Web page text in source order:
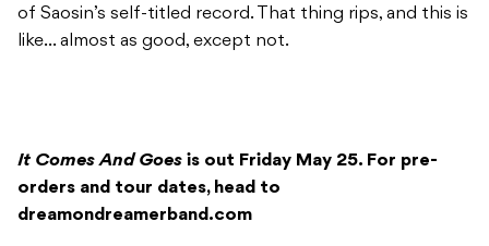
of Saosin’s self-titled record. That thing rips, and this is
like… almost as good, except not.
It Comes And Goes is out Friday May 25. For pre-
orders and tour dates, head to
dreamondreamerband.com